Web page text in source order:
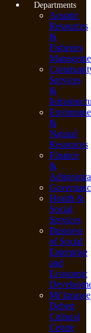
Departments
Aquatic
Resources
&
Fisheries
Services
&
&
Natural
Resources
Finance
&
Health &
Social
Services
Business
of Social
Enterprise
and
Economic
Debert
Cultural
Centre